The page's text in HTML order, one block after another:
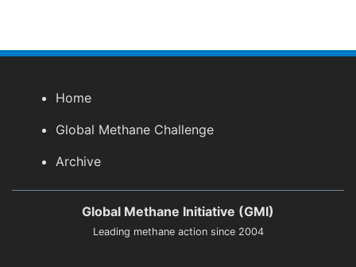
Home
Global Methane Challenge
Archive
Global Methane Initiative (GMI)
Leading methane action since 2004